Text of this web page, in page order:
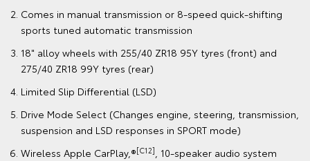
Comes in manual transmission or 8-speed quick-shifting
sports tuned automatic transmission
18" alloy wheels with 255/40 ZR18 95Y tyres (front) and
275/40 ZR18 99Y tyres (rear)
Limited Slip Differential (LSD)
Drive Mode Select (Changes engine, steering, transmission,
suspension and LSD responses in SPORT mode)
Wireless Apple CarPlay,®[C12], 10-speaker audio system